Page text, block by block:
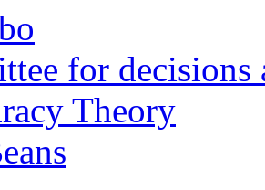
for decisions
Theory